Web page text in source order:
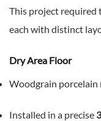
This project
each with distinct
Dry Area Floor
Woodgrain porcelain
Installed in a precise